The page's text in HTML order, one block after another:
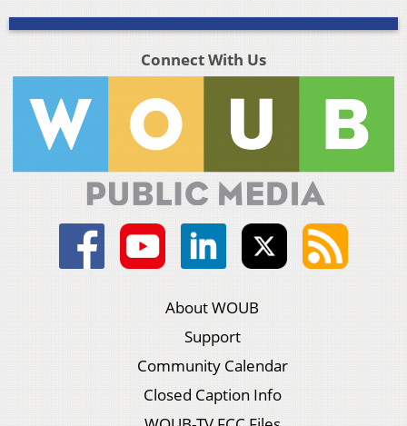
Connect With Us
About WOUB
Support
Community Calendar
Closed Caption Info